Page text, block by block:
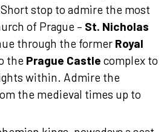
stop to admire the most
of Prague – St. Nicholas
through the former Royal
the Prague Castle complex to
within. Admire the
the medieval times up to